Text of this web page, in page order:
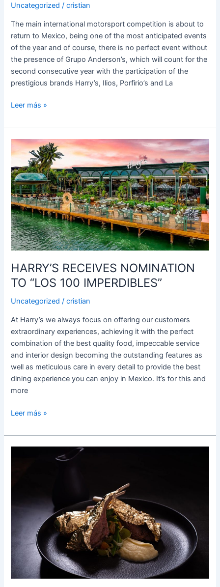
Uncategorized /cristian
The main international motorsport competition is about to
return to Mexico, being one of the most anticipated events
of the year and of course, there is no perfect event without
the presence of Grupo Anderson’s, which will count for the
second consecutive year with the participation of the
prestigious brands Harry’s, Ilios, Porfirio’s and La
Leer más »
HARRY’S RECEIVES NOMINATION
TO “LOS 100 IMPERDIBLES”
Uncategorized /cristian
At Harry’s we always focus on offering our customers
extraordinary experiences, achieving it with the perfect
combination of the best quality food, impeccable service
and interior design becoming the outstanding features as
well as meticulous care in every detail to provide the best
dining experience you can enjoy in Mexico. It’s for this and
more
HARRY’S
RECEIVES
NOMINATION
TO
“LOS
100
IMPERDIBLES”
Leer más »
Specials
edition